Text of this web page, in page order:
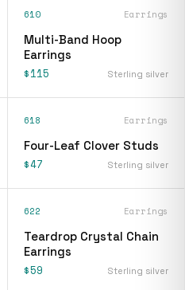
610 Earrings
Multi-Band Hoop
Earrings
$115 Sterling silver
618 Earrings
Four-Leaf Clover Studs
$47 Sterling silver
622 Earrings
Teardrop Crystal Chain
Earrings
$59 Sterling silver